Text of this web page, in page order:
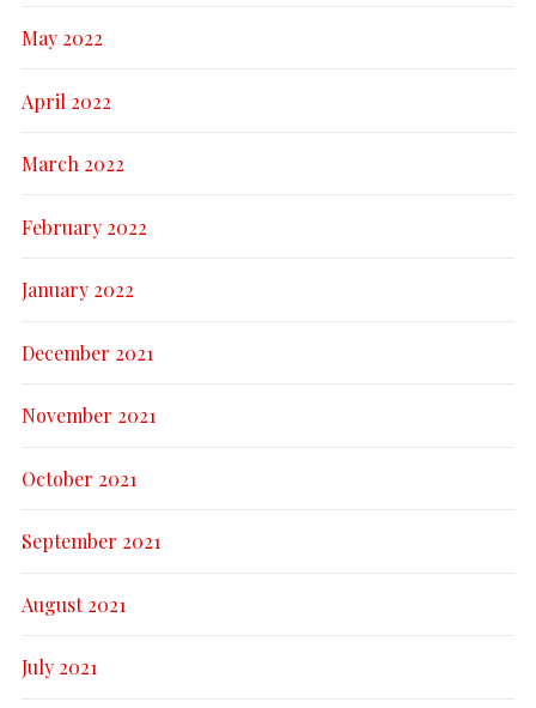
May 2022
April 2022
March 2022
February 2022
January 2022
December 2021
November 2021
October 2021
September 2021
August 2021
July 2021